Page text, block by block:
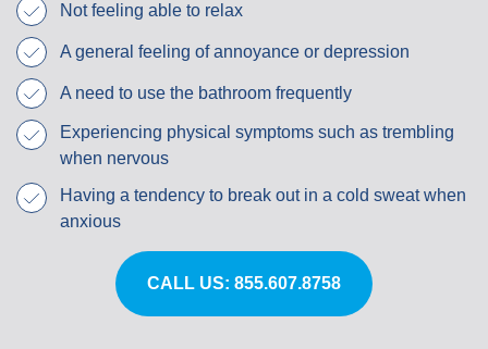
Not feeling able to relax
A general feeling of annoyance or depression
A need to use the bathroom frequently
Experiencing physical symptoms such as trembling
when nervous
Having a tendency to break out in a cold sweat when
anxious
CALL US: 855.607.8758